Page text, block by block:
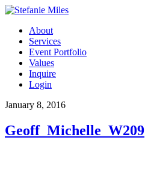
About
Services
Event Portfolio
Values
Inquire
Login
January 8, 2016
Geoff_Michelle_W209